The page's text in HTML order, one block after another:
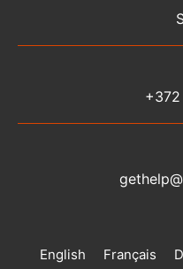
English Français